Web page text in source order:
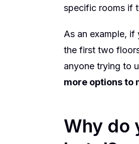
specific rooms if
As an example,
the first two
anyone trying to
more options to
Why do